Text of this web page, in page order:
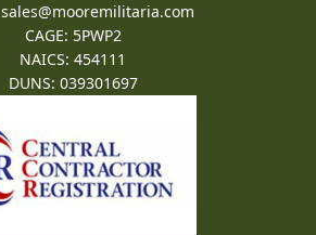
sales@mooremilitaria.com
CAGE: 5PWP2
NAICS: 454111
DUNS: 039301697